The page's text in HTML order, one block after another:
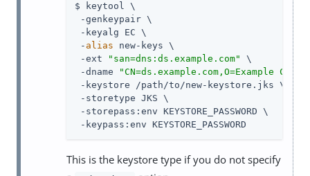
$ keytool \
-genkeypair \
-keyalg EC \
- alias new-keys \
-ext
"san=dns:ds.example.com"
\
-dname
"CN=ds.example.com,O=Example
-keystore /path/to/new-keystore.jks \
-storetype JKS \
-storepass:env KEYSTORE_PASSWORD \
-keypass:env KEYSTORE_PASSWORD
This is the keystore type if you do not specify